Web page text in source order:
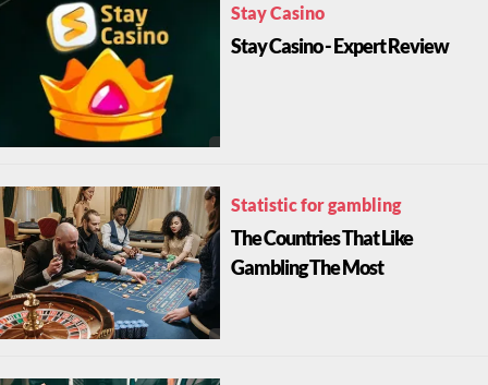
Stay Casino
Stay Casino - Expert Review
Statistic for gambling
The Countries That Like
Gambling The Most